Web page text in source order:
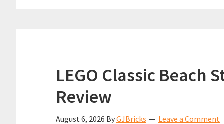
LEGO Classic Beach
Review
August 6, 2026 ByGJBricks Leave a Comment